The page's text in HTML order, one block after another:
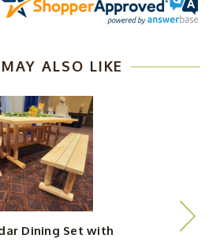
ALSO LIKE
Dining Set with